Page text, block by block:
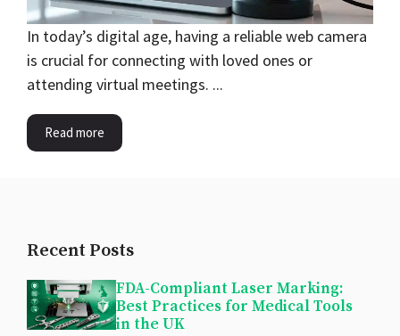
In today’s digital age, having a reliable web camera
is crucial for connecting with loved ones or
attending virtual meetings. ...
Read more
Recent Posts
FDA-Compliant Laser Marking:
Best Practices for Medical Tools
in the UK